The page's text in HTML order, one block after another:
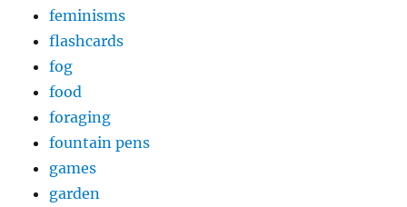
feminisms
flashcards
fog
food
foraging
fountain pens
games
garden